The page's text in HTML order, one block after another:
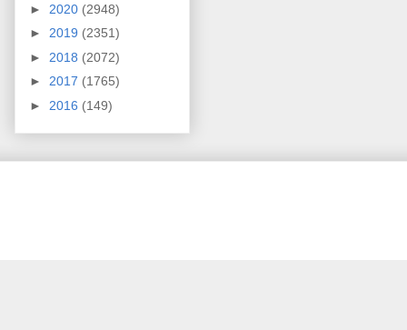
► 2020 (2948)
► 2019 (2351)
► 2018 (2072)
► 2017 (1765)
► 2016 (149)